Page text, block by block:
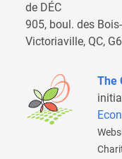
de DÉC
905, boul. des
Victoriaville, QC,
The